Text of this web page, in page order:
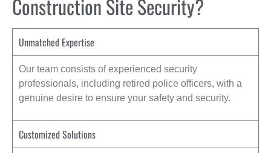
Construction Site Security?
Unmatched Expertise
Our team consists of experienced security
professionals, including retired police officers, with a
genuine desire to ensure your safety and security.
Customized Solutions